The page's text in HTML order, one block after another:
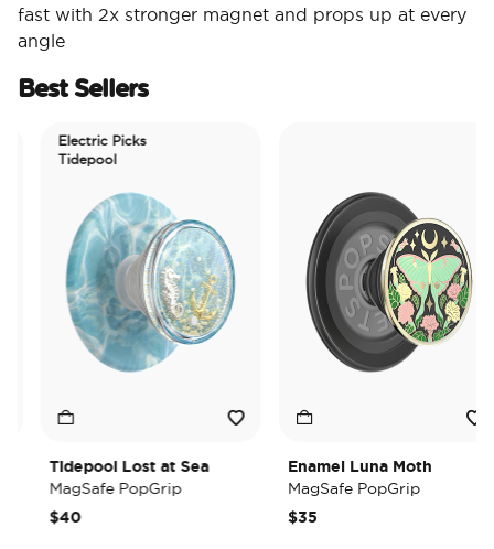
fast with 2x stronger magnet and props up at every
angle
Best Sellers
Electric Picks
Tidepool
Tidepool Lost at Sea
MagSafe PopGrip
$40
Enamel Luna Moth
MagSafe PopGrip
$35